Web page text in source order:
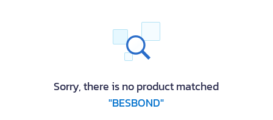
Sorry, there is no product matched
"BESBOND"